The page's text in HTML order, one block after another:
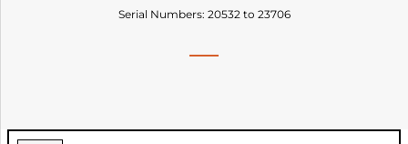
Serial Numbers: 20532 to 23706